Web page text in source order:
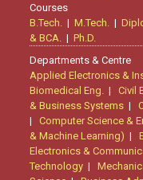
Courses
B.Tech.
| M.Tech. |
& BCA.
| Ph.D.
Departments & Centre
Applied Electronics &
Biomedical Eng.
| Civil
& Business Systems |
| Computer Science &
& Machine Learning) |
Electronics &
Technology |